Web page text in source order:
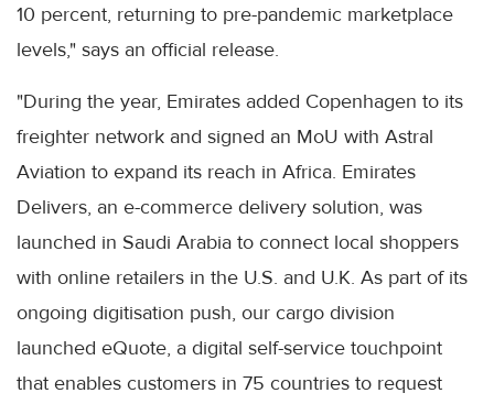
10 percent, returning to pre-pandemic marketplace
levels," says an official release.
"During the year, Emirates added Copenhagen to its
freighter network and signed an MoU with Astral
Aviation to expand its reach in Africa. Emirates
Delivers, an e-commerce delivery solution, was
launched in Saudi Arabia to connect local shoppers
with online retailers in the U.S. and U.K. As part of its
ongoing digitisation push, our cargo division
launched eQuote, a digital self-service touchpoint
that enables customers in 75 countries to request